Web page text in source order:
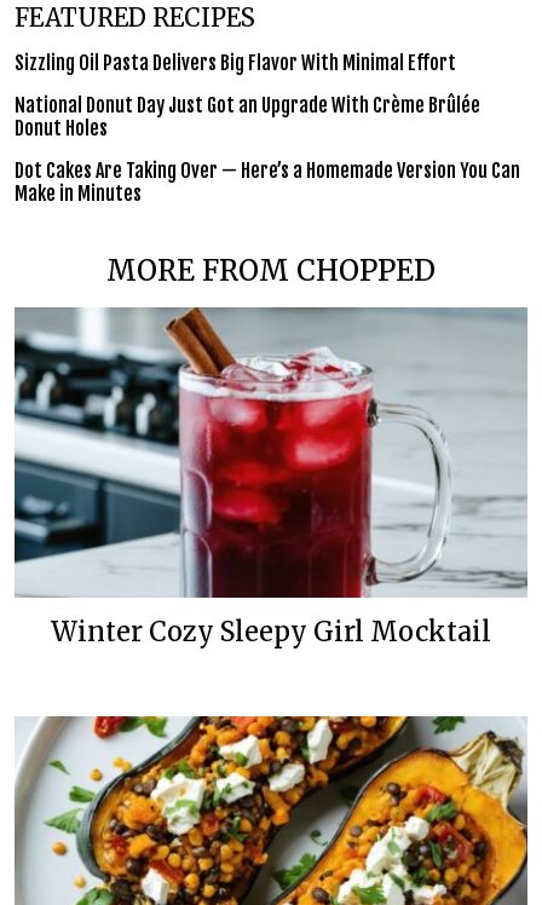
FEATURED RECIPES
Sizzling Oil Pasta Delivers Big Flavor With Minimal Effort
National Donut Day Just Got an Upgrade With Crème Brûlée
Donut Holes
Dot Cakes Are Taking Over — Here’s a Homemade Version You Can
Make in Minutes
MORE FROM CHOPPED
Winter Cozy Sleepy Girl Mocktail